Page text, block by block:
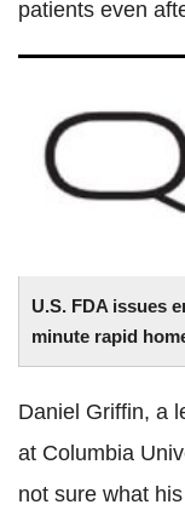
patients even
U.S. FDA issues
minute rapid
Daniel Griffin, a
at Columbia
not sure what